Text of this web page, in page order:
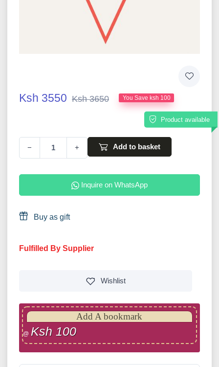
Ksh 3550 Ksh 3650 You Save ksh 100
Product available
− + Add to basket
Inquire on WhatsApp
Buy as gift
Fulfilled By Supplier
Wishlist
Add A bookmark
@ Ksh 100